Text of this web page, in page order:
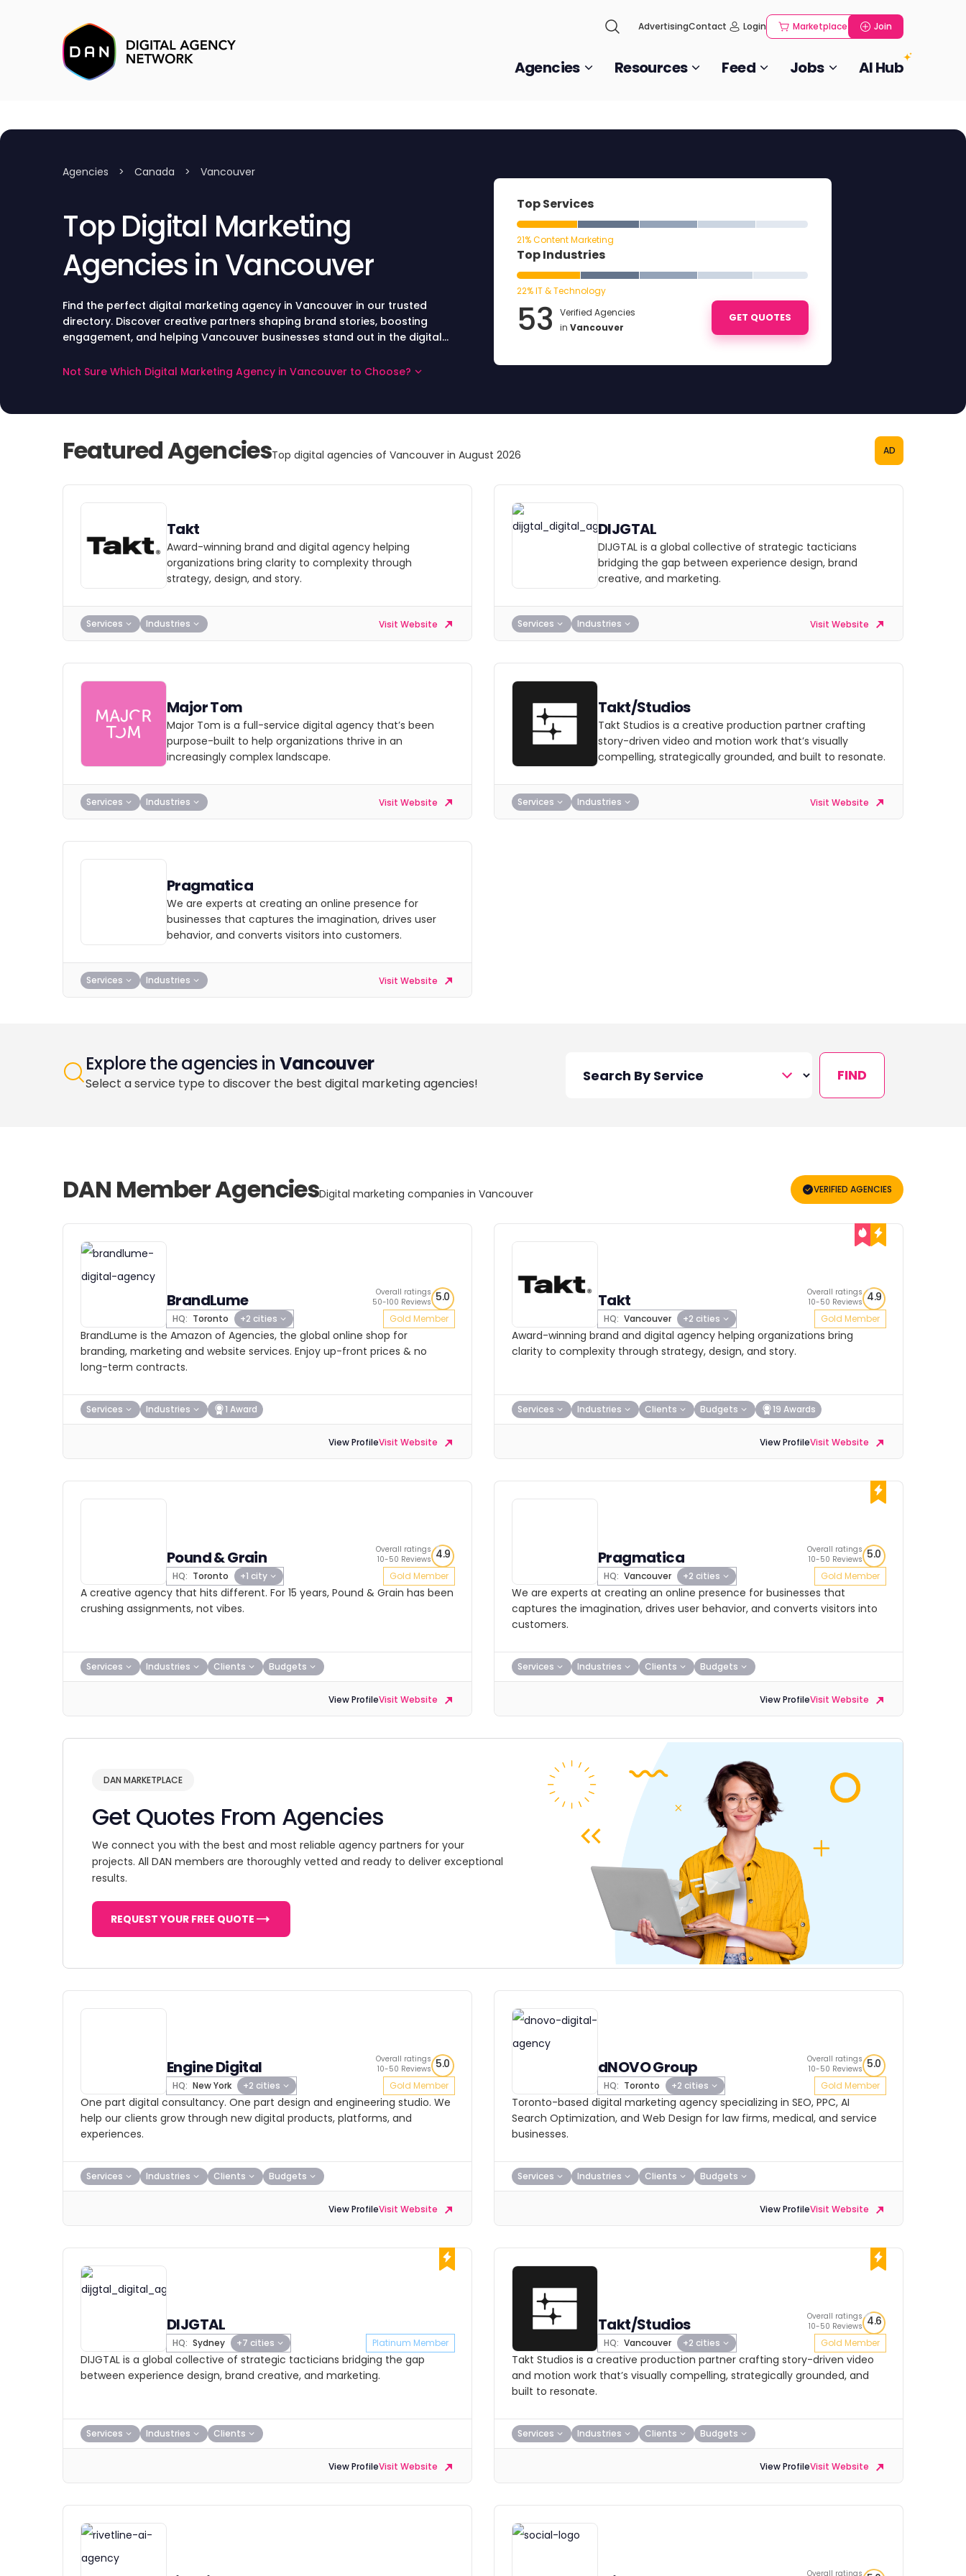
AdvertisingContact Login Marketplace Join
Agencies Resources Feed Jobs AI Hub
Agencies > Canada > Vancouver
Top Digital Marketing
Agencies in Vancouver
Find the perfect digital marketing agency in Vancouver in our trusted
directory. Discover creative partners shaping brand stories, boosting
engagement, and helping Vancouver businesses stand out in the digital
Not Sure Which Digital Marketing Agency in Vancouver to Choose?
Top Services
21% Content Marketing
Top Industries
22% IT & Technology
53
Verified Agencies
in Vancouver
GET QUOTES
Featured AgenciesTop digital agencies of Vancouver in August 2026 AD
Takt
Award-winning brand and digital agency helping
organizations bring clarity to complexity through
strategy, design, and story.
Services Industries Visit Website
DIJGTAL
DIJGTAL is a global collective of strategic tacticians
bridging the gap between experience design, brand
creative, and marketing.
Services Industries Visit Website
Major Tom
Major Tom is a full-service digital agency that’s been
purpose-built to help organizations thrive in an
increasingly complex landscape.
Services Industries Visit Website
Takt/Studios
Takt Studios is a creative production partner crafting
story-driven video and motion work that’s visually
compelling, strategically grounded, and built to resonate.
Services Industries Visit Website
Pragmatica
We are experts at creating an online presence for
businesses that captures the imagination, drives user
behavior, and converts visitors into customers.
Services Industries Visit Website
Explore the agencies in Vancouver
Select a service type to discover the best digital marketing agencies! FIND
DAN Member AgenciesDigital marketing companies in Vancouver VERIFIED AGENCIES
BrandLume
HQ: Toronto +2 cities
Overall ratings
50-100 Reviews 5.0
Gold Member
BrandLume is the Amazon of Agencies, the global online shop for
branding, marketing and website services. Enjoy up-front prices & no
long-term contracts.
Services Industries 1 Award
View ProfileVisit Website
Takt
HQ: Vancouver +2 cities
Overall ratings
10-50 Reviews 4.9
Gold Member
Award-winning brand and digital agency helping organizations bring
clarity to complexity through strategy, design, and story.
Services Industries Clients Budgets 19 Awards
View ProfileVisit Website
Pound & Grain
HQ: Toronto +1 city
Overall ratings
10-50 Reviews 4.9
Gold Member
A creative agency that hits different. For 15 years, Pound & Grain has been
crushing assignments, not vibes.
Services Industries Clients Budgets
View ProfileVisit Website
Pragmatica
HQ: Vancouver +2 cities
Overall ratings
10-50 Reviews 5.0
Gold Member
We are experts at creating an online presence for businesses that
captures the imagination, drives user behavior, and converts visitors into
customers.
Services Industries Clients Budgets
View ProfileVisit Website
DAN MARKETPLACE
Get Quotes From Agencies
We connect you with the best and most reliable agency partners for your
projects. All DAN members are thoroughly vetted and ready to deliver exceptional
results.
REQUEST YOUR FREE QUOTE
Engine Digital
HQ: New York +2 cities
Overall ratings
10-50 Reviews 5.0
Gold Member
One part digital consultancy. One part design and engineering studio. We
help our clients grow through new digital products, platforms, and
experiences.
Services Industries Clients Budgets
View ProfileVisit Website
dNOVO Group
HQ: Toronto +2 cities
Overall ratings
10-50 Reviews 5.0
Gold Member
Toronto-based digital marketing agency specializing in SEO, PPC, AI
Search Optimization, and Web Design for law firms, medical, and service
businesses.
Services Industries Clients Budgets
View ProfileVisit Website
DIJGTAL
HQ: Sydney +7 cities Platinum Member
DIJGTAL is a global collective of strategic tacticians bridging the gap
between experience design, brand creative, and marketing.
Services Industries Clients
View ProfileVisit Website
Takt/Studios
HQ: Vancouver +2 cities
Overall ratings
10-50 Reviews 4.6
Gold Member
Takt Studios is a creative production partner crafting story-driven video
and motion work that’s visually compelling, strategically grounded, and
built to resonate.
Services Industries Clients Budgets
View ProfileVisit Website
Overall ratings